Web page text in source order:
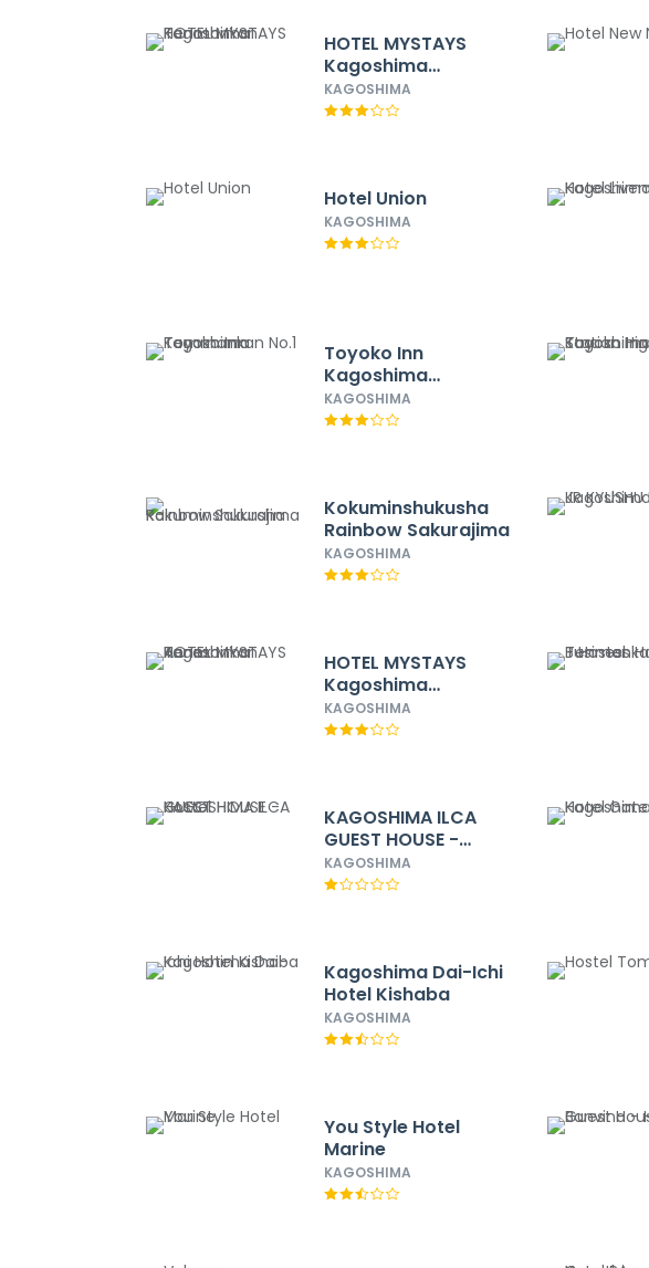
HOTEL MYSTAYS
Kagoshima
Tenmonkan
KAGOSHIMA
Hotel Union
KAGOSHIMA
Toyoko Inn
Kagoshima
Temmonkan No.1
KAGOSHIMA
Kokuminshukusha
Rainbow Sakurajima
KAGOSHIMA
H​OTEL MYSTAYS
Kagoshima
Tenmonkan Annex
KAGOSHIMA
KAGOSHIMA ILCA
GUEST HOUSE -
Hostel
KAGOSHIMA
Kagoshima Dai-Ichi
Hotel Kishaba
KAGOSHIMA
You Style Hotel
Marine
KAGOSHIMA